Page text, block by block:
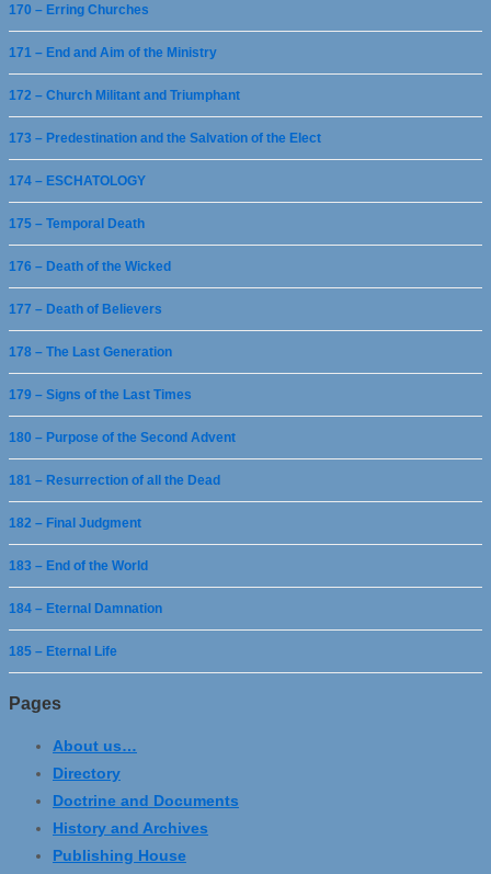
170 – Erring Churches
171 – End and Aim of the Ministry
172 – Church Militant and Triumphant
173 – Predestination and the Salvation of the Elect
174 – ESCHATOLOGY
175 – Temporal Death
176 – Death of the Wicked
177 – Death of Believers
178 – The Last Generation
179 – Signs of the Last Times
180 – Purpose of the Second Advent
181 – Resurrection of all the Dead
182 – Final Judgment
183 – End of the World
184 – Eternal Damnation
185 – Eternal Life
Pages
About us…
Directory
Doctrine and Documents
History and Archives
Publishing House